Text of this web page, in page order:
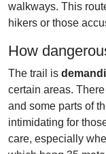
walkways. This
hikers or those
How
The trail is
certain areas.
and some parts of
intimidating for
care, especially